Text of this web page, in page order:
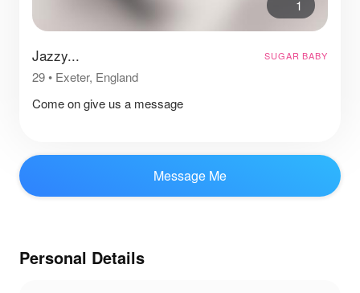
1
Jazzy... SUGAR BABY
29• Exeter, England
Come on give us a message
Message Me
Personal Details